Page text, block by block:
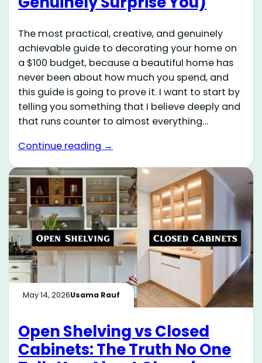
The most practical, creative, and genuinely
achievable guide to decorating your home on
a $100 budget, because a beautiful home has
never been about how much you spend, and
this guide is going to prove it. I want to start by
telling you something that I believe deeply and
that runs counter to almost everything…
Continue reading →
May 14, 2026Usama Rauf
Open Shelving vs Closed
Cabinets: The Truth No One